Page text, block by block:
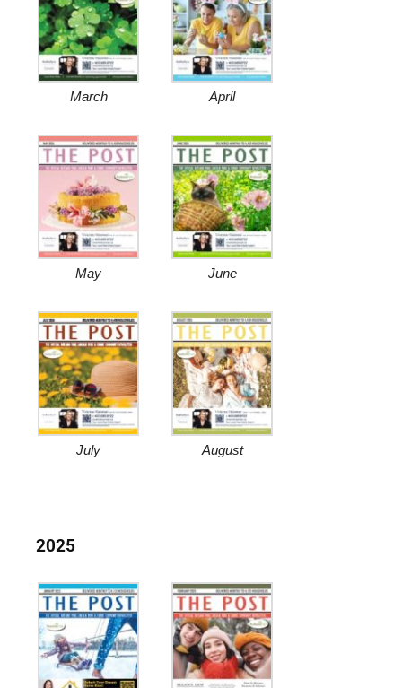
March April
May June
July August
2025